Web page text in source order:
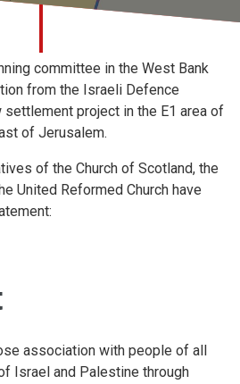
committee in the West Bank
from the Israeli Defence
project in the E1 area of
of Jerusalem.
of the Church of Scotland, the
United Reformed Church have
association with people of all
Israel and Palestine through